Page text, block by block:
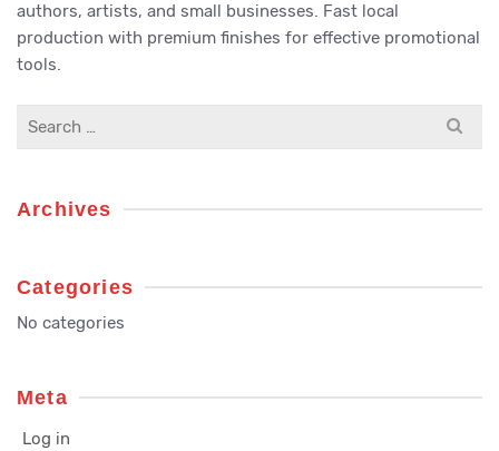
authors, artists, and small businesses. Fast local
production with premium finishes for effective promotional
tools.
Search
for:
Archives
Categories
No categories
Meta
Log in